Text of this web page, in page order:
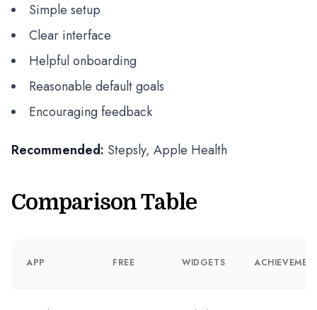
Simple setup
Clear interface
Helpful onboarding
Reasonable default goals
Encouraging feedback
Recommended: Stepsly, Apple Health
Comparison Table
APP FREE WIDGETS